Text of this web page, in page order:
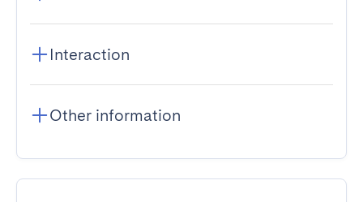
Interaction
Other information